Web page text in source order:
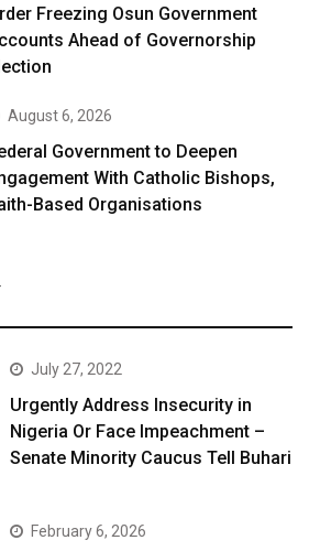
Freezing Osun Government
Ahead of Governorship
August 6, 2026
Government to Deepen
With Catholic Bishops,
Based Organisations
July 27, 2022
Urgently Address Insecurity in
Nigeria Or Face Impeachment –
Senate Minority Caucus Tell Buhari
February 6, 2026